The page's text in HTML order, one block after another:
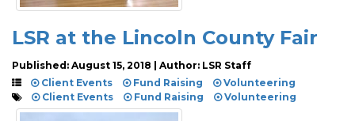
LSR at the Lincoln County Fair
Published: August 15, 2018 | Author: LSR Staff
Client Events
Fund Raising
Volunteering
Client Events
Fund Raising Volunteering